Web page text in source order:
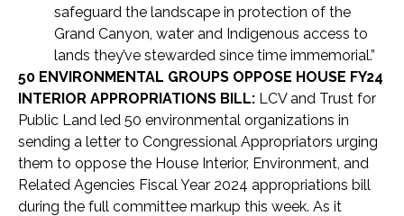
safeguard the landscape in protection of the
Grand Canyon, water and Indigenous access to
lands they’ve stewarded since time immemorial.”
50 ENVIRONMENTAL GROUPS OPPOSE HOUSE FY24
INTERIOR APPROPRIATIONS BILL: LCV and Trust for
Public Land led 50 environmental organizations in
sending a letter to Congressional Appropriators urging
them to oppose the House Interior, Environment, and
Related Agencies Fiscal Year 2024 appropriations bill
during the full committee markup this week. As it